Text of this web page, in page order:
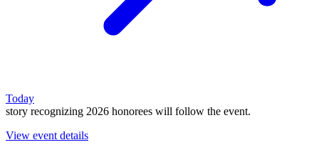
Today
story recognizing 2026 honorees will follow the event.
View event details